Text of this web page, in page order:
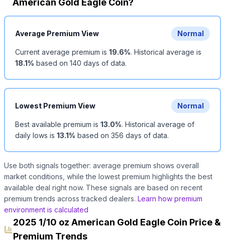
American Gold Eagle Coin?
Average Premium View Normal
Current average premium is 19.6%. Historical average is
18.1% based on 140 days of data.
Lowest Premium View Normal
Best available premium is 13.0%. Historical average of
daily lows is 13.1% based on 356 days of data.
Use both signals together: average premium shows overall
market conditions, while the lowest premium highlights the best
available deal right now. These signals are based on recent
premium trends across tracked dealers. Learn how premium
environment is calculated
2025 1/10 oz American Gold Eagle Coin Price &
Premium Trends